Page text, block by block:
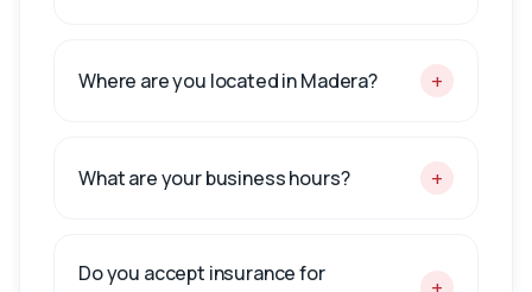
Where are you located in Madera? +
What are your business hours? +
Do you accept insurance for